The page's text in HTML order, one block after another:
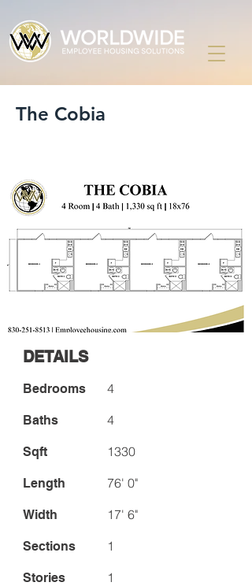
The Cobia
DETAILS
Bedrooms
Baths
Sqft
Length
Width
Sections
Stories
4
4
1330
76' 0"
17' 6"
1
1